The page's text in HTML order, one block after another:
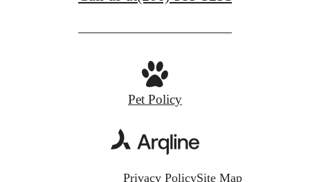
Pet Policy
Privacy PolicySite Map